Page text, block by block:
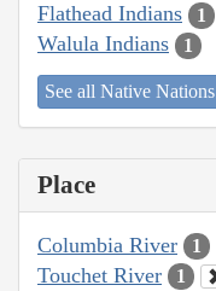
Flathead Indians 1
Walula Indians 1
See all Native Nations
Place
Columbia River 1
Touchet River 1